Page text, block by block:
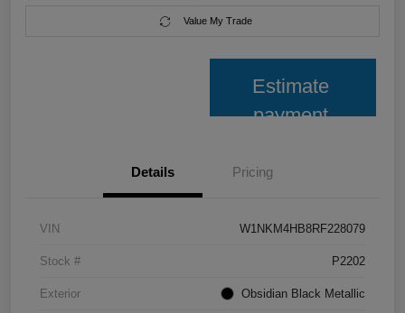
Value My Trade
Estimate
payment
Details Pricing
VIN W1NKM4HB8RF228079
Stock # P2202
Exterior Obsidian Black Metallic